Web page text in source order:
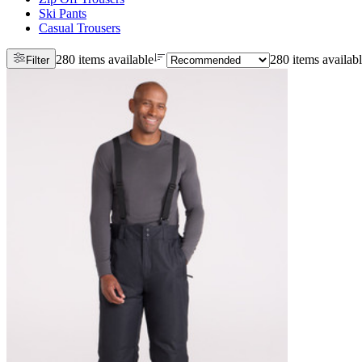
Ski Pants
Casual Trousers
Filter 280 items available 280 items